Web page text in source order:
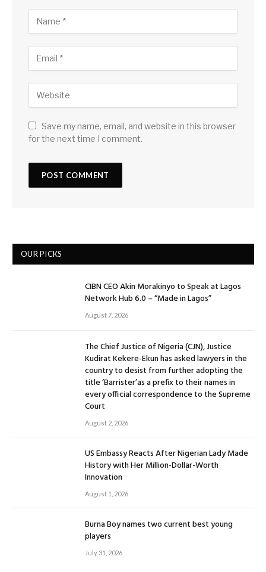
Save my name, email, and website in this browser
for the next time I comment.
OUR PICKS
CIBN CEO Akin Morakinyo to Speak at Lagos
Network Hub 6.0 – “Made in Lagos”
August 7, 2026
The Chief Justice of Nigeria (CJN), Justice
Kudirat Kekere-Ekun has asked lawyers in the
country to desist from further adopting the
title ‘Barrister’as a prefix to their names in
every official correspondence to the Supreme
Court
August 2, 2026
US Embassy Reacts After Nigerian Lady Made
History with Her Million-Dollar-Worth
Innovation
August 1, 2026
Burna Boy names two current best young
players
July 31, 2026